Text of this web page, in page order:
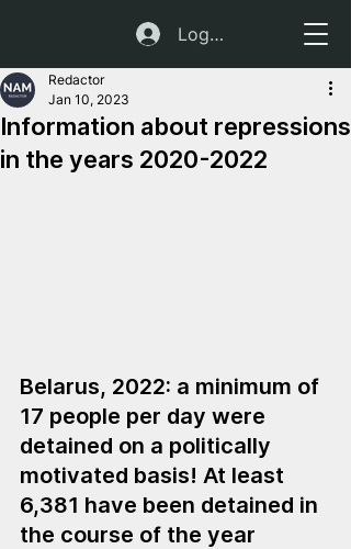
Log In
Information about repressions
in the years 2020-2022
Redactor
Jan 10, 2023
Belarus, 2022: a minimum of
17 people per day were
detained on a politically
motivated basis! At least
6,381 have been detained in
the course of the year